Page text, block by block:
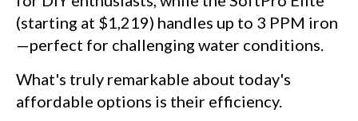
(starting at $1,219) handles up to 3 PPM iron
—perfect for challenging water conditions.
What's truly remarkable about today's
affordable options is their efficiency.